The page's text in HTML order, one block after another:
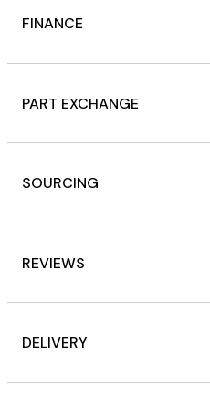
FINANCE
PART EXCHANGE
SOURCING
REVIEWS
DELIVERY